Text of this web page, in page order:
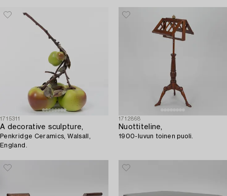
1715311
A decorative sculpture,
Penkridge Ceramics, Walsall,
England.
1712868
Nuottiteline,
1900-luvun toinen puoli.